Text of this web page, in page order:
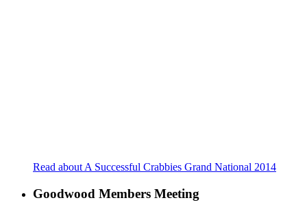
Read about A Successful Crabbies Grand National 2014
Goodwood Members Meeting